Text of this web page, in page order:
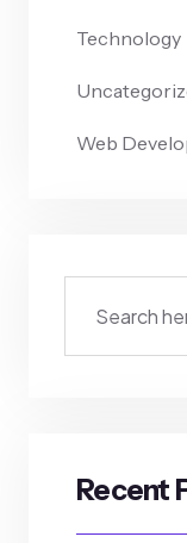
Technology
Web
Recent